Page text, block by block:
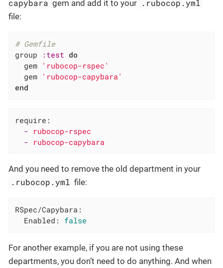
capybara gem and add it to your .rubocop.yml
file:
# Gemfile
group
:test do
  gem
'rubocop-rspec'
  gem
'rubocop-capybara'
end
require:
- rubocop-rspec
- rubocop-capybara
And you need to remove the old department in your
.rubocop.yml file:
RSpec/Capybara:
Enabled:
false
For another example, if you are not using these
departments, you don’t need to do anything. And when